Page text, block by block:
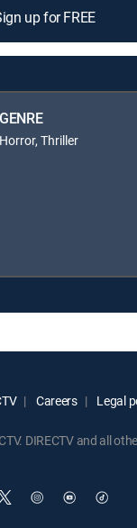
up for FREE
GENRE
Horror, Thriller
Careers Legal
DIRECTV and all